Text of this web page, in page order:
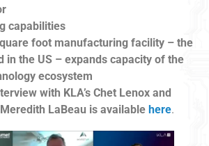
capabilities
foot manufacturing facility – the
in the US – expands capacity of the
ecosystem
with KLA’s Chet Lenox and
Meredith LaBeau is available here.